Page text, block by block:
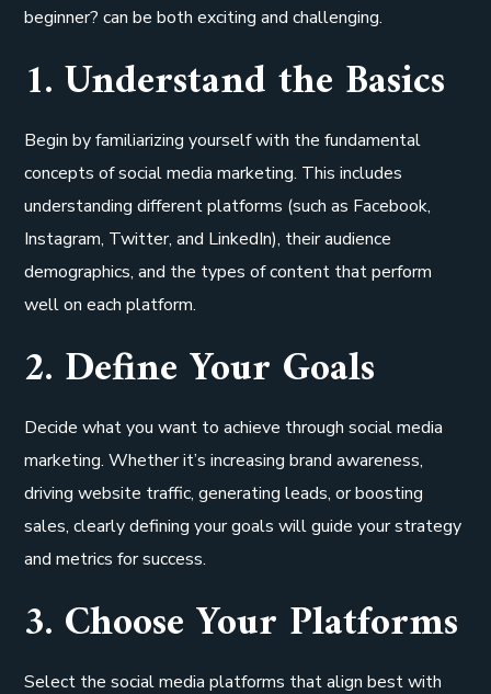
beginner? can be both exciting and challenging.
1. Understand the Basics
Begin by familiarizing yourself with the fundamental
concepts of social media marketing. This includes
understanding different platforms (such as Facebook,
Instagram, Twitter, and LinkedIn), their audience
demographics, and the types of content that perform
well on each platform.
2. Define Your Goals
Decide what you want to achieve through social media
marketing. Whether it’s increasing brand awareness,
driving website traffic, generating leads, or boosting
sales, clearly defining your goals will guide your strategy
and metrics for success.
3. Choose Your Platforms
Select the social media platforms that align best with